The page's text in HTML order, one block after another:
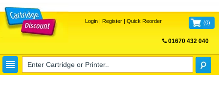
Login| Register| Quick Reorder (0)
01670 432 040